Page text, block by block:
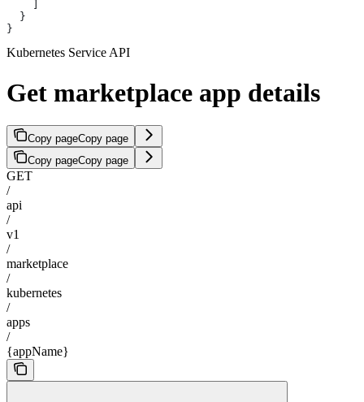
  }
}
Kubernetes Service API
Get marketplace app details
Copy pageCopy page
Copy pageCopy page
GET
/
api
/
v1
/
marketplace
/
kubernetes
/
apps
/
{appName}